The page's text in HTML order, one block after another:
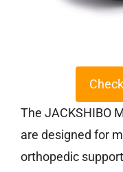
The JACKSHIBO
are designed for
orthopedic